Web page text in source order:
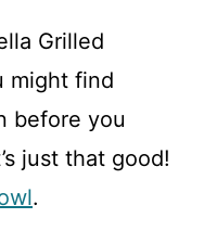
Grilled
might find
before you
just that good!
.